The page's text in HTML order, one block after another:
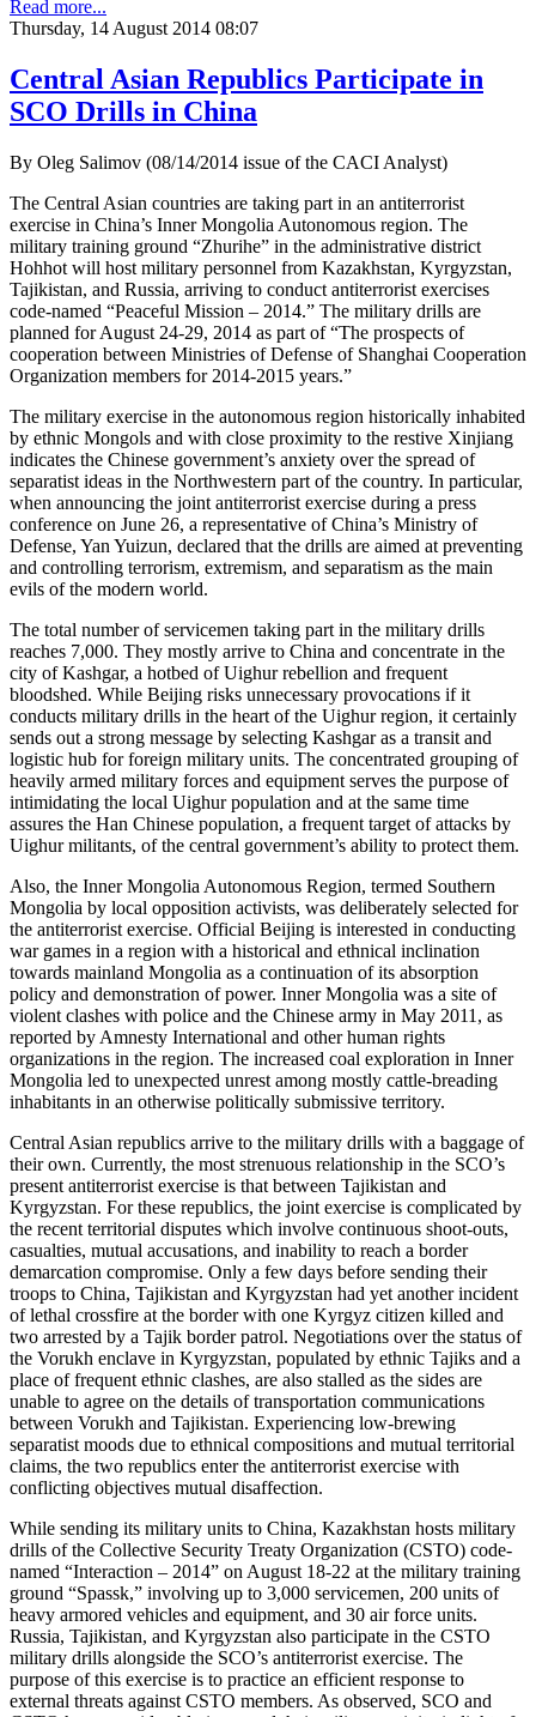
Read more...
Thursday, 14 August 2014 08:07
Central Asian Republics Participate in
SCO Drills in China
By Oleg Salimov (08/14/2014 issue of the CACI Analyst)
The Central Asian countries are taking part in an antiterrorist
exercise in China’s Inner Mongolia Autonomous region. The
military training ground “Zhurihe” in the administrative district
Hohhot will host military personnel from Kazakhstan, Kyrgyzstan,
Tajikistan, and Russia, arriving to conduct antiterrorist exercises
code-named “Peaceful Mission – 2014.” The military drills are
planned for August 24-29, 2014 as part of “The prospects of
cooperation between Ministries of Defense of Shanghai Cooperation
Organization members for 2014-2015 years.”
The military exercise in the autonomous region historically inhabited
by ethnic Mongols and with close proximity to the restive Xinjiang
indicates the Chinese government’s anxiety over the spread of
separatist ideas in the Northwestern part of the country. In particular,
when announcing the joint antiterrorist exercise during a press
conference on June 26, a representative of China’s Ministry of
Defense, Yan Yuizun, declared that the drills are aimed at preventing
and controlling terrorism, extremism, and separatism as the main
evils of the modern world.
The total number of servicemen taking part in the military drills
reaches 7,000. They mostly arrive to China and concentrate in the
city of Kashgar, a hotbed of Uighur rebellion and frequent
bloodshed. While Beijing risks unnecessary provocations if it
conducts military drills in the heart of the Uighur region, it certainly
sends out a strong message by selecting Kashgar as a transit and
logistic hub for foreign military units. The concentrated grouping of
heavily armed military forces and equipment serves the purpose of
intimidating the local Uighur population and at the same time
assures the Han Chinese population, a frequent target of attacks by
Uighur militants, of the central government’s ability to protect them.
Also, the Inner Mongolia Autonomous Region, termed Southern
Mongolia by local opposition activists, was deliberately selected for
the antiterrorist exercise. Official Beijing is interested in conducting
war games in a region with a historical and ethnical inclination
towards mainland Mongolia as a continuation of its absorption
policy and demonstration of power. Inner Mongolia was a site of
violent clashes with police and the Chinese army in May 2011, as
reported by Amnesty International and other human rights
organizations in the region. The increased coal exploration in Inner
Mongolia led to unexpected unrest among mostly cattle-breading
inhabitants in an otherwise politically submissive territory.
Central Asian republics arrive to the military drills with a baggage of
their own. Currently, the most strenuous relationship in the SCO’s
present antiterrorist exercise is that between Tajikistan and
Kyrgyzstan. For these republics, the joint exercise is complicated by
the recent territorial disputes which involve continuous shoot-outs,
casualties, mutual accusations, and inability to reach a border
demarcation compromise. Only a few days before sending their
troops to China, Tajikistan and Kyrgyzstan had yet another incident
of lethal crossfire at the border with one Kyrgyz citizen killed and
two arrested by a Tajik border patrol. Negotiations over the status of
the Vorukh enclave in Kyrgyzstan, populated by ethnic Tajiks and a
place of frequent ethnic clashes, are also stalled as the sides are
unable to agree on the details of transportation communications
between Vorukh and Tajikistan. Experiencing low-brewing
separatist moods due to ethnical compositions and mutual territorial
claims, the two republics enter the antiterrorist exercise with
conflicting objectives mutual disaffection.
While sending its military units to China, Kazakhstan hosts military
drills of the Collective Security Treaty Organization (CSTO) code-
named “Interaction – 2014” on August 18-22 at the military training
ground “Spassk,” involving up to 3,000 servicemen, 200 units of
heavy armored vehicles and equipment, and 30 air force units.
Russia, Tajikistan, and Kyrgyzstan also participate in the CSTO
military drills alongside the SCO’s antiterrorist exercise. The
purpose of this exercise is to practice an efficient response to
external threats against CSTO members. As observed, SCO and